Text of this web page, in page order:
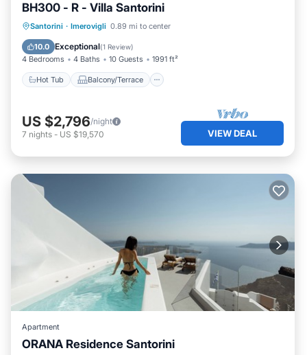
BH300 - R - Villa Santorini
Santorini · Imerovigli 0.89 mi to center
10.0 Exceptional(1 Review)
4 Bedrooms 4 Baths 10 Guests 1991 ft²
Hot Tub Balcony/Terrace
Hot Tub Balcony/Terrace
Air Conditioner
US $2,796/night
7 nights - US $19,570 VIEW DEAL
Apartment
ORANA Residence Santorini